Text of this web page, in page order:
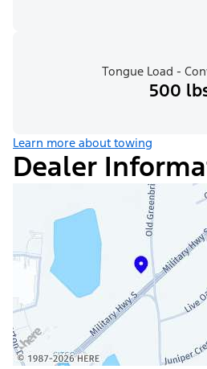
Tongue Load -
500
Learn more about towing
Dealer